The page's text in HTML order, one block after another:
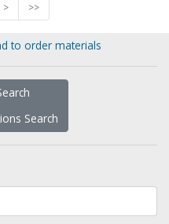
> >>
to order materials
Search